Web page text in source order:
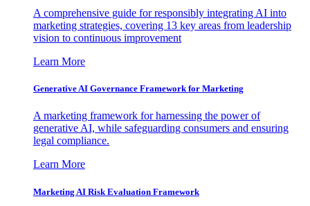
A comprehensive guide for responsibly integrating AI into
marketing strategies, covering 13 key areas from leadership
vision to continuous improvement
Learn More
Generative AI Governance Framework for Marketing
A marketing framework for harnessing the power of
generative AI, while safeguarding consumers and ensuring
legal compliance.
Learn More
Marketing AI Risk Evaluation Framework